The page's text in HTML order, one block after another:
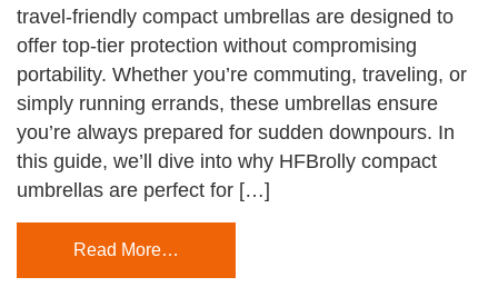
travel-friendly compact umbrellas are designed to
offer top-tier protection without compromising
portability. Whether you’re commuting, traveling, or
simply running errands, these umbrellas ensure
you’re always prepared for sudden downpours. In
this guide, we’ll dive into why HFBrolly compact
umbrellas are perfect for […]
Read More…